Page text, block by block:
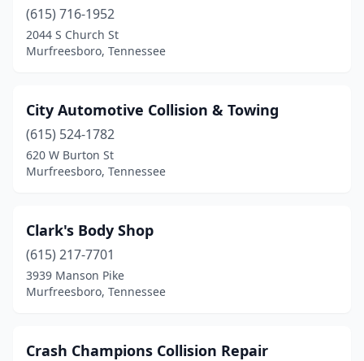
(615) 716-1952
2044 S Church St
Murfreesboro, Tennessee
City Automotive Collision & Towing
(615) 524-1782
620 W Burton St
Murfreesboro, Tennessee
Clark's Body Shop
(615) 217-7701
3939 Manson Pike
Murfreesboro, Tennessee
Crash Champions Collision Repair